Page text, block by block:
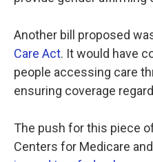
Another bill proposed
Care Act. It would have
people accessing care
ensuring coverage
The push for this piece
Centers for Medicare